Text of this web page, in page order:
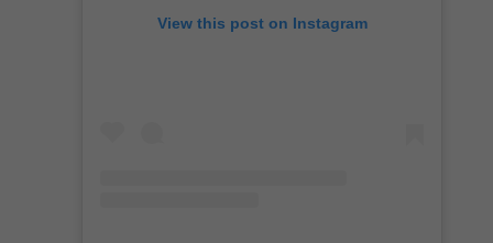
View this post on Instagram